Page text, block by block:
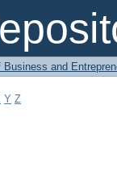
Business and
Y Z